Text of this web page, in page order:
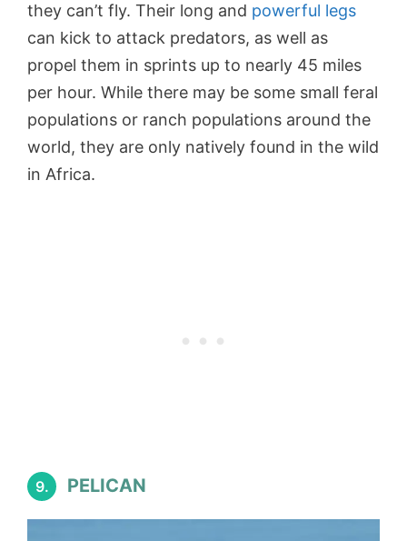
they can’t fly. Their long and powerful legs
can kick to attack predators, as well as
propel them in sprints up to nearly 45 miles
per hour. While there may be some small feral
populations or ranch populations around the
world, they are only natively found in the wild
in Africa.
9. PELICAN